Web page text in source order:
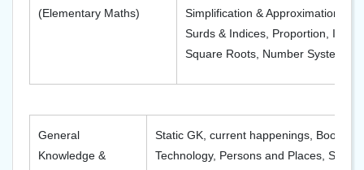
(Elementary Maths)
Simplification & Approximation,
Surds & Indices, Proportion,
Square Roots, Number Systems,
General
Knowledge &
Static GK, current happenings, Books,
Technology, Persons and Places,